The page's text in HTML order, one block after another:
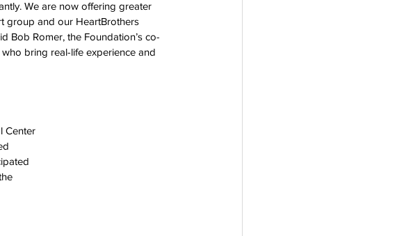
Program
We are now offering greater
group and our HeartBrothers
Bob Romer, the Foundation’s co-
bring real-life experience and
Center